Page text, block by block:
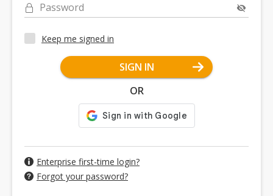
Password
Keep me signed in
SIGN IN
OR
Enterprise first-time login?
Forgot your password?